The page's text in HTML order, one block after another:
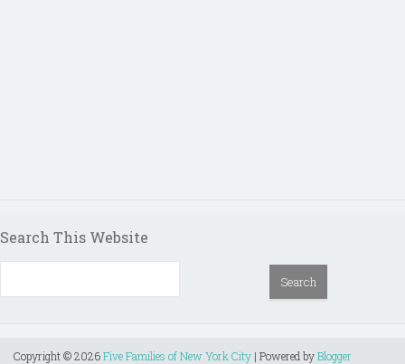
Search This Website
Copyright ©2026Five Families of New York City | Powered byBlogger